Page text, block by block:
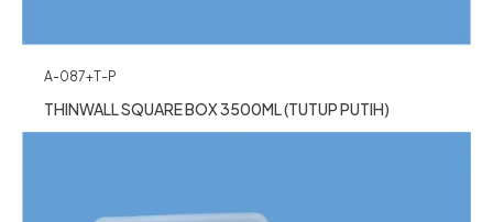
A-087+T-P
THINWALL SQUARE BOX 3500ML (TUTUP PUTIH)